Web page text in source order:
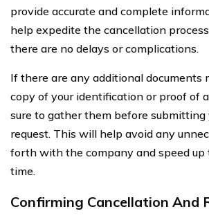
provide accurate and complete
help expedite the cancellation
there are no delays or complications.
If there are any additional documents
copy of your identification or proof of
sure to gather them before submitting
request. This will help avoid any
forth with the company and speed up
time.
Confirming Cancellation And